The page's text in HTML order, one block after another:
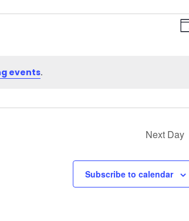
events.
Next Day
Subscribe to calendar